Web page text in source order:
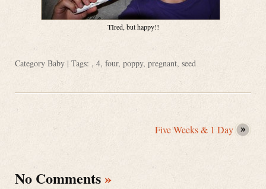
TIred, but happy!!
Category Baby | Tags: , 4, four, poppy, pregnant, seed
Five Weeks & 1 Day
No Comments»